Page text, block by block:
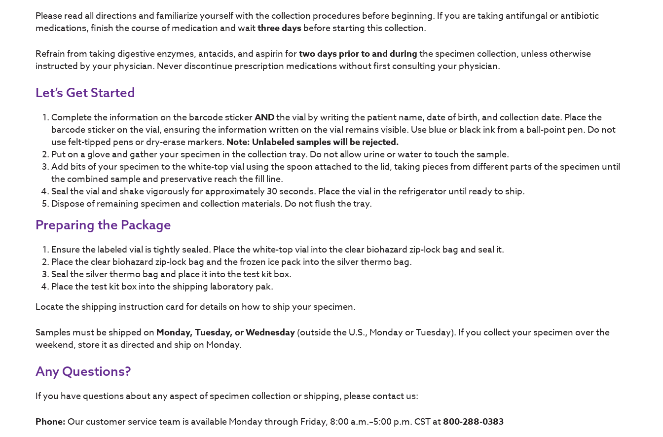
Please read all directions and familiarize yourself with the collection procedures before beginning. If you are taking antifungal or antibiotic
medications, finish the course of medication and waitthree daysbefore starting this collection.
Refrain from taking digestive enzymes, antacids, and aspirin fortwo days prior to and duringthe specimen collection, unless otherwise
instructed by your physician. Never discontinue prescription medications without first consulting your physician.
Let’s Get Started
Complete the information on the barcode stickerANDthe vial by writing the patient name, date of birth, and collection date. Place the
barcode sticker on the vial, ensuring the information written on the vial remains visible. Use blue or black ink from a ball-point pen. Do not
use felt-tipped pens or dry-erase markers. Note: Unlabeled samples will be rejected.
Put on a glove and gather your specimen in the collection tray. Do not allow urine or water to touch the sample.
Add bits of your specimen to the white-top vial using the spoon attached to the lid, taking pieces from different parts of the specimen until
the combined sample and preservative reach the fill line.
Seal the vial and shake vigorously for approximately 30 seconds. Place the vial in the refrigerator until ready to ship.
Dispose of remaining specimen and collection materials. Do not flush the tray.
Preparing the Package
Ensure the labeled vial is tightly sealed. Place the white-top vial into the clear biohazard zip-lock bag and seal it.
Place the clear biohazard zip-lock bag and the frozen ice pack into the silver thermo bag.
Seal the silver thermo bag and place it into the test kit box.
Place the test kit box into the shipping laboratory pak.
Locate the shipping instruction card for details on how to ship your specimen.
Samples must be shipped on Monday, Tuesday, or Wednesday(outside the U.S., Monday or Tuesday). If you collect your specimen over the
weekend, store it as directed and ship on Monday.
Any Questions?
If you have questions about any aspect of specimen collection or shipping, please contact us:
Phone:Our customer service team is available Monday through Friday, 8:00 a.m.–5:00 p.m. CST at800-288-0383